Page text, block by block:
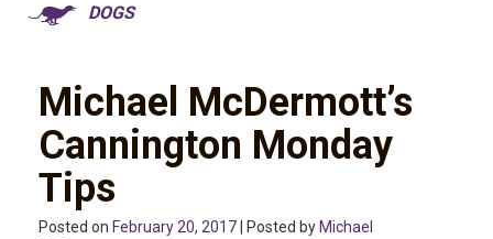
DOGS
Michael McDermott’s
Cannington Monday
Tips
Posted on February 20, 2017 | Posted by Michael